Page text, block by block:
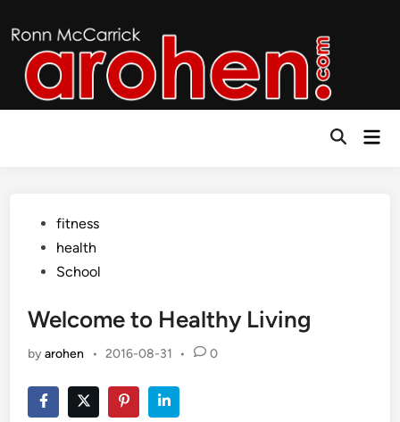
to
content
Open
Postedfitness
health
School
Welcome to Healthy Living
byarohen • 2016-08-31 • 0